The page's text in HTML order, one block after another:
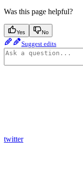
Was this page helpful?
Yes No
Suggest edits
twitter